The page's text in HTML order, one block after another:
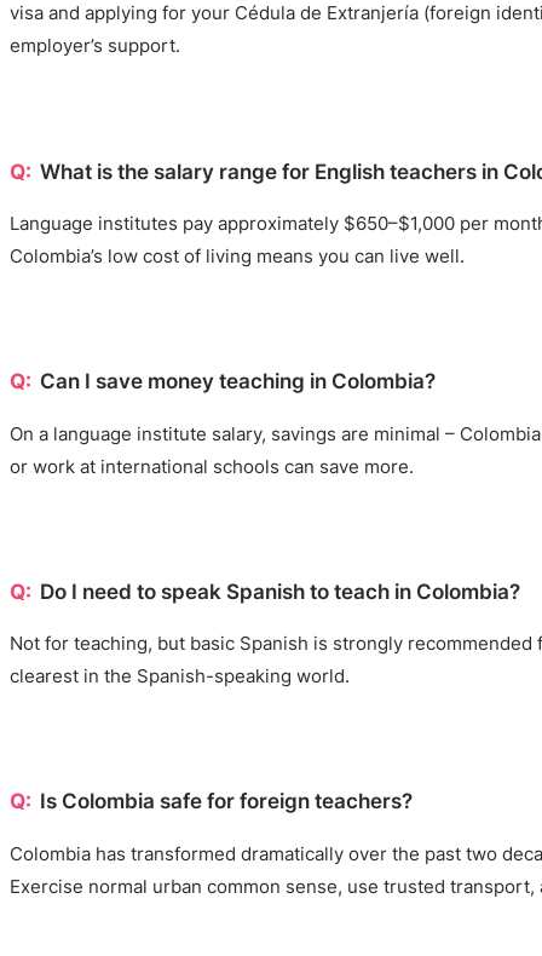
visa and applying for your Cédula de Extranjería (foreign
employer’s support.
What is the salary range for English teachers in
Language institutes pay approximately $650–$1,000 per
Colombia’s low cost of living means you can live well.
Can I save money teaching in Colombia?
On a language institute salary, savings are minimal –
or work at international schools can save more.
Do I need to speak Spanish to teach in Colombia?
Not for teaching, but basic Spanish is strongly
clearest in the Spanish-speaking world.
Is Colombia safe for foreign teachers?
Colombia has transformed dramatically over the past two
Exercise normal urban common sense, use trusted